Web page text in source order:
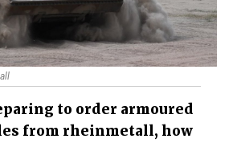
to order armoured
from rheinmetall, how